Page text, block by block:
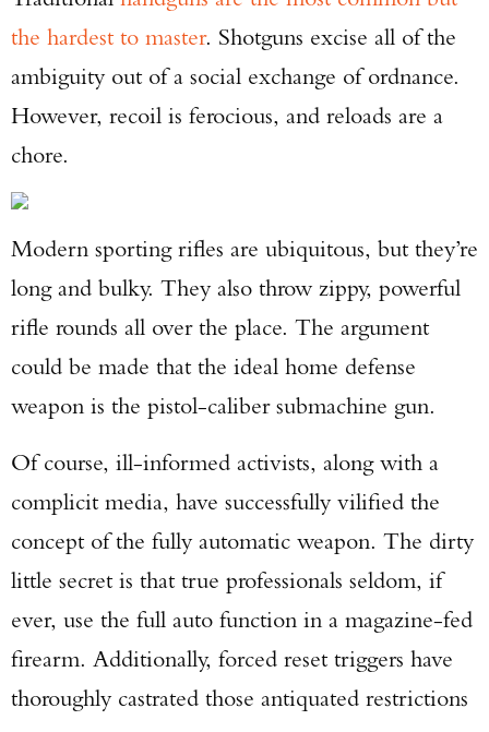
the hardest to master. Shotguns excise all of the
ambiguity out of a social exchange of ordnance.
However, recoil is ferocious, and reloads are a
chore.
Modern sporting rifles are ubiquitous, but they’re
long and bulky. They also throw zippy, powerful
rifle rounds all over the place. The argument
could be made that the ideal home defense
weapon is the pistol-caliber submachine gun.
Of course, ill-informed activists, along with a
complicit media, have successfully vilified the
concept of the fully automatic weapon. The dirty
little secret is that true professionals seldom, if
ever, use the full auto function in a magazine-fed
firearm. Additionally, forced reset triggers have
thoroughly castrated those antiquated restrictions